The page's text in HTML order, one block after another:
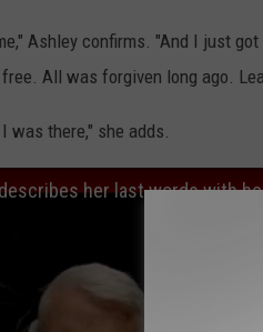
Ashley confirms. "And I just
All was forgiven long ago.
was there," she adds.
her last words with